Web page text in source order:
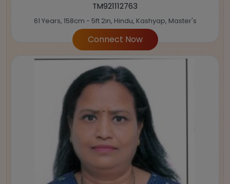
TM921112763
61 Years, 158cm - 5ft 2in, Hindu, Kashyap, Master's
Connect Now